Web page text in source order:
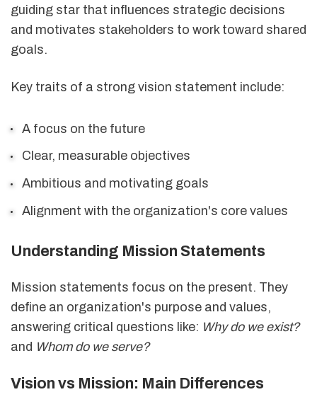
guiding star that influences strategic decisions
and motivates stakeholders to work toward shared
goals.
Key traits of a strong vision statement include:
A focus on the future
Clear, measurable objectives
Ambitious and motivating goals
Alignment with the organization's core values
Understanding Mission Statements
Mission statements focus on the present. They
define an organization's purpose and values,
answering critical questions like: Why do we exist?
and Whom do we serve?
Vision vs Mission: Main Differences